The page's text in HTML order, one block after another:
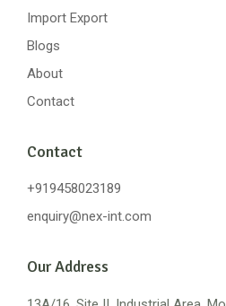
Import Export
Blogs
About
Contact
Contact
+919458023189
enquiry@nex-int.com
Our Address